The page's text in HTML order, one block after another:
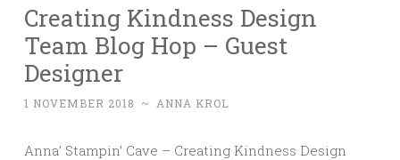
Creating Kindness Design
Team Blog Hop – Guest
Designer
1 NOVEMBER 2018 ~ ANNA KROL
Anna’ Stampin’ Cave – Creating Kindness Design